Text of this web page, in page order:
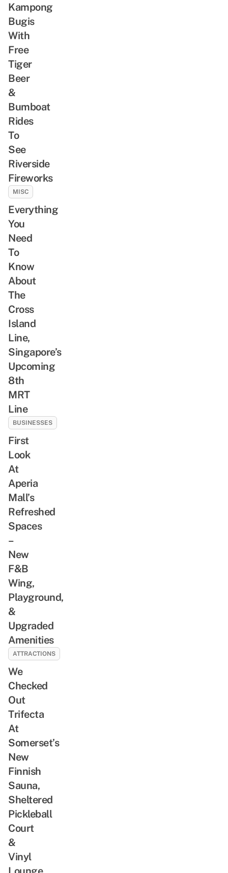
Kampong
Bugis
With
Free
Tiger
Beer
&
Bumboat
Rides
To
See
Riverside
Fireworks
MISC
Everything
You
Need
To
Know
About
The
Cross
Island
Line,
Singapore’s
Upcoming
8th
MRT
Line
BUSINESSES
First
Look
At
Aperia
Mall’s
Refreshed
Spaces
–
New
F&B
Wing,
Playground,
&
Upgraded
Amenities
ATTRACTIONS
We
Checked
Out
Trifecta
At
Somerset’s
New
Finnish
Sauna,
Sheltered
Pickleball
Court
&
Vinyl